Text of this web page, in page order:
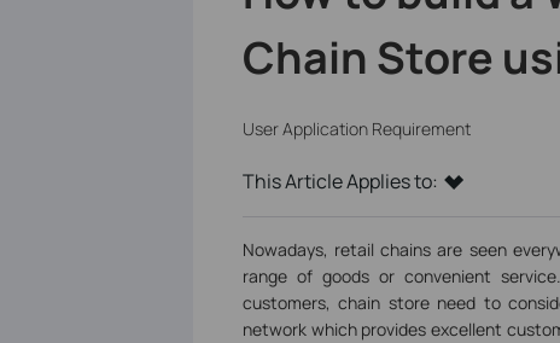
Chain Store
User Application Requirement
This Article Applies to:
Nowadays, retail chains are seen
range of goods or convenient
customers, chain store need to
network which provides excellent